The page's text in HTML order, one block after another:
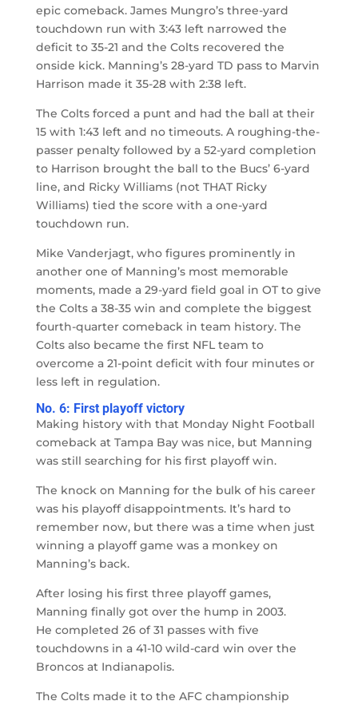
epic comeback. James Mungro’s three-yard
touchdown run with 3:43 left narrowed the
deficit to 35-21 and the Colts recovered the
onside kick. Manning’s 28-yard TD pass to Marvin
Harrison made it 35-28 with 2:38 left.
The Colts forced a punt and had the ball at their
15 with 1:43 left and no timeouts. A roughing-the-
passer penalty followed by a 52-yard completion
to Harrison brought the ball to the Bucs’ 6-yard
line, and Ricky Williams (not THAT Ricky
Williams) tied the score with a one-yard
touchdown run.
Mike Vanderjagt, who figures prominently in
another one of Manning’s most memorable
moments, made a 29-yard field goal in OT to give
the Colts a 38-35 win and complete the biggest
fourth-quarter comeback in team history. The
Colts also became the first NFL team to
overcome a 21-point deficit with four minutes or
less left in regulation.
No. 6: First playoff victory
Making history with that Monday Night Football
comeback at Tampa Bay was nice, but Manning
was still searching for his first playoff win.
The knock on Manning for the bulk of his career
was his playoff disappointments. It’s hard to
remember now, but there was a time when just
winning a playoff game was a monkey on
Manning’s back.
After losing his first three playoff games,
Manning finally got over the hump in 2003.
He completed 26 of 31 passes with five
touchdowns in a 41-10 wild-card win over the
Broncos at Indianapolis.
The Colts made it to the AFC championship